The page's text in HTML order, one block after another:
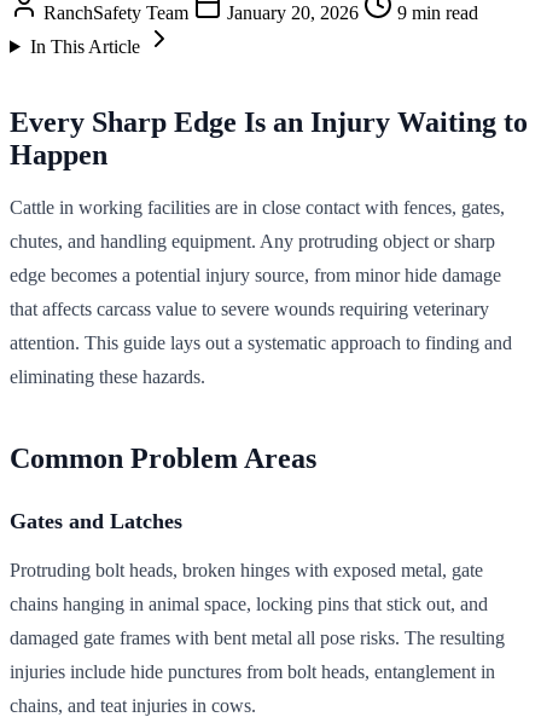
RanchSafety Team January 20, 2026
9 min read
In This Article
Every Sharp Edge Is an Injury Waiting to
Happen
Cattle in working facilities are in close contact with fences, gates,
chutes, and handling equipment. Any protruding object or sharp
edge becomes a potential injury source, from minor hide damage
that affects carcass value to severe wounds requiring veterinary
attention. This guide lays out a systematic approach to finding and
eliminating these hazards.
Common Problem Areas
Gates and Latches
Protruding bolt heads, broken hinges with exposed metal, gate
chains hanging in animal space, locking pins that stick out, and
damaged gate frames with bent metal all pose risks. The resulting
injuries include hide punctures from bolt heads, entanglement in
chains, and teat injuries in cows.